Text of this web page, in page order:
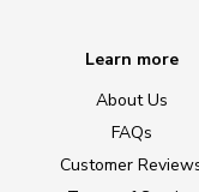
Learn more
About Us
FAQs
Customer